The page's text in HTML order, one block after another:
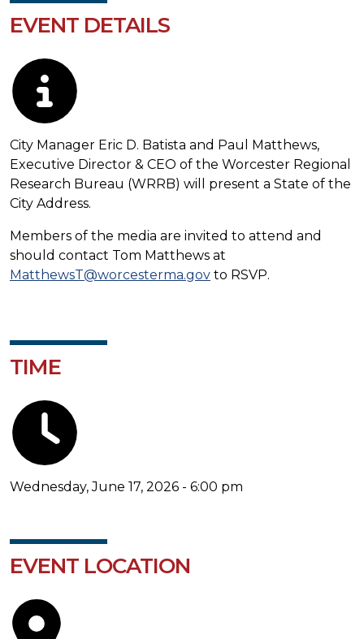
EVENT DETAILS
Description
City Manager Eric D. Batista and Paul Matthews,
Executive Director & CEO of the Worcester Regional
Research Bureau (WRRB) will present a State of the
City Address.
Members of the media are invited to attend and
should contact Tom Matthews at
MatthewsT@worcesterma.gov to RSVP.
TIME
Wednesday, June 17, 2026 - 6:00 pm
EVENT LOCATION